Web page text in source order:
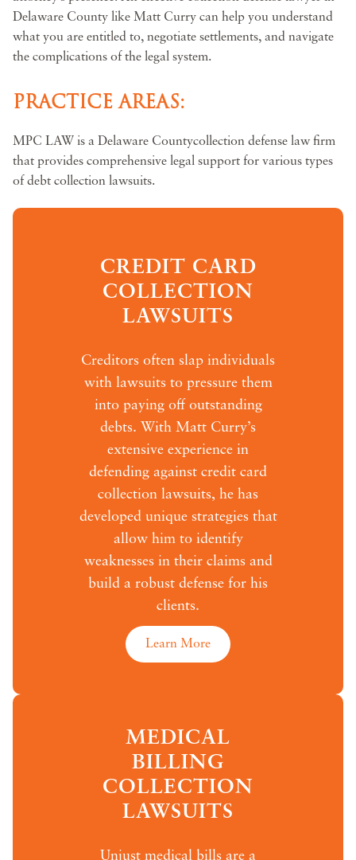
Delaware County like Matt Curry can help you understand
what you are entitled to, negotiate settlements, and navigate
the complications of the legal system.
PRACTICE AREAS:
MPC LAW is a Delaware Countycollection defense law firm
that provides comprehensive legal support for various types
of debt collection lawsuits.
CREDIT CARD
COLLECTION
LAWSUITS
Creditors often slap individuals
with lawsuits to pressure them
into paying off outstanding
debts. With Matt Curry’s
extensive experience in
defending against credit card
collection lawsuits, he has
developed unique strategies that
allow him to identify
weaknesses in their claims and
build a robust defense for his
clients.
Learn More
MEDICAL
BILLING
COLLECTION
LAWSUITS
Unjust medical bills are a